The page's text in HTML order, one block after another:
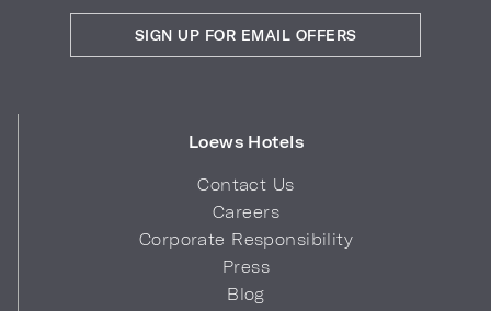
Loews Hotels
Contact Us
Careers
Corporate Responsibility
Press
Blog
SIGN UP FOR EMAIL OFFERS